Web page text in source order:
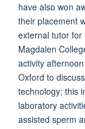
have also won
their placement
external tutor for
Magdalen
activity
Oxford to
technology; this
laboratory
assisted sperm